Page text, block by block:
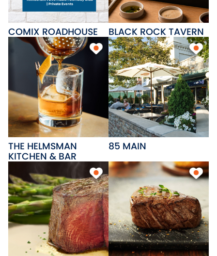
COMIX ROADHOUSE BLACK ROCK TAVERN
THE HELMSMAN
KITCHEN & BAR
85 MAIN